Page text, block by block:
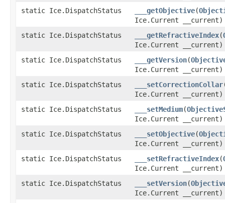
static Ice.DispatchStatus
___getObjective(
Ice.Current __current)
static Ice.DispatchStatus
___getRefractiveIndex(
Ice.Current __current)
static Ice.DispatchStatus
___getVersion(
Ice.Current __current)
static Ice.DispatchStatus
___setCorrectionCollar
Ice.Current __current)
static Ice.DispatchStatus
___setMedium(
Ice.Current __current)
static Ice.DispatchStatus
___setObjective(
Ice.Current __current)
static Ice.DispatchStatus
___setRefractiveIndex(
Ice.Current __current)
static Ice.DispatchStatus
___setVersion(
Ice.Current __current)